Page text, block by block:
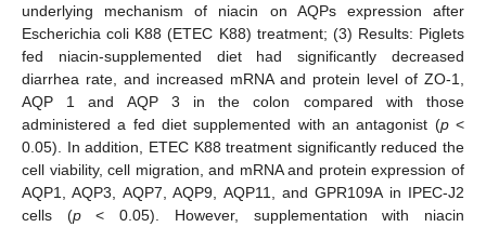
underlying mechanism of niacin on AQPs expression after
Escherichia coli K88 (ETEC K88) treatment; (3) Results: Piglets
fed niacin-supplemented diet had significantly decreased
diarrhea rate, and increased mRNA and protein level of ZO-1,
AQP 1 and AQP 3 in the colon compared with those
administered a fed diet supplemented with an antagonist (p<
0.05). In addition, ETEC K88 treatment significantly reduced the
cell viability, cell migration, and mRNA and protein expression of
AQP1, AQP3, AQP7, AQP9, AQP11, and GPR109A in IPEC-J2
cells (p< 0.05). However, supplementation with niacin